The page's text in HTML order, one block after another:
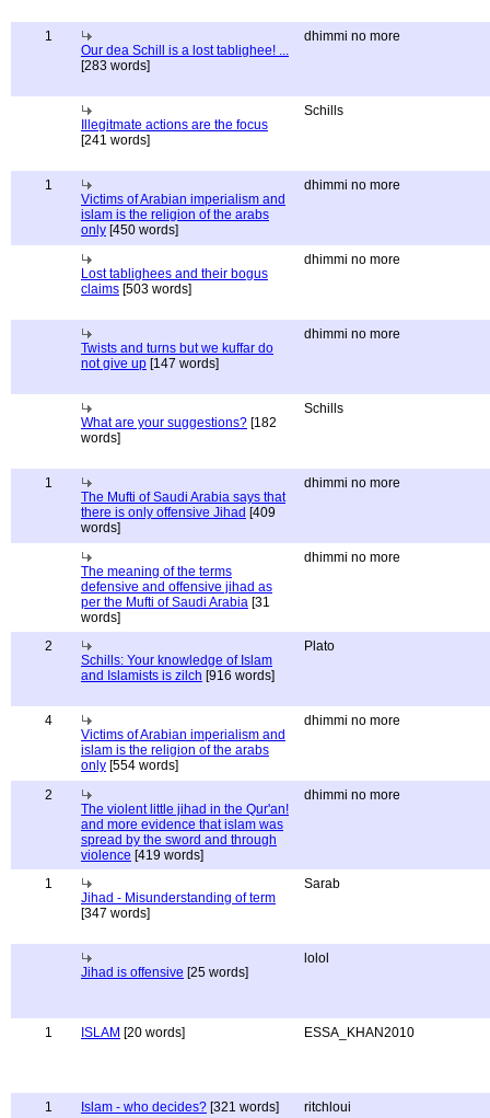
1
Our dea Schill is a lost tablighee! ...
[283 words]
dhimmi no more
Illegitmate actions are the focus
[241 words]
Schills
1
Victims of Arabian imperialism and
islam is the religion of the arabs
only [450 words]
dhimmi no more
Lost tablighees and their bogus
claims [503 words]
dhimmi no more
Twists and turns but we kuffar do
not give up [147 words]
dhimmi no more
What are your suggestions? [182
words]
Schills
1
The Mufti of Saudi Arabia says that
there is only offensive Jihad [409
words]
dhimmi no more
The meaning of the terms
defensive and offensive jihad as
per the Mufti of Saudi Arabia [31
words]
dhimmi no more
2
Schills: Your knowledge of Islam
and Islamists is zilch [916 words]
Plato
4
Victims of Arabian imperialism and
islam is the religion of the arabs
only [554 words]
dhimmi no more
2
The violent little jihad in the Qur'an!
and more evidence that islam was
spread by the sword and through
violence [419 words]
dhimmi no more
1
Jihad - Misunderstanding of term
[347 words]
Sarab
Jihad is offensive [25 words]
lolol
1 ISLAM [20 words] ESSA_KHAN2010
1 Islam - who decides? [321 words] ritchloui